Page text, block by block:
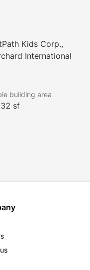
public transit,
services (coming
spaces,
bright, engaging
Kids Corp.,
International
building area
sf